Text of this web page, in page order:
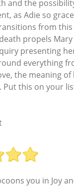
and the
as Adie so
from
propels
presenting
everything
the meaning of
Put this on your
you in Joy